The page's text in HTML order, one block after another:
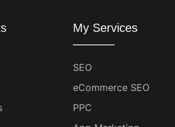
My Services
SEO
eCommerce SEO
PPC